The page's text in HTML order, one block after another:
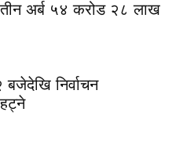
तीन अर्ब ५४ करोड २८ लाख
निर्वाचन